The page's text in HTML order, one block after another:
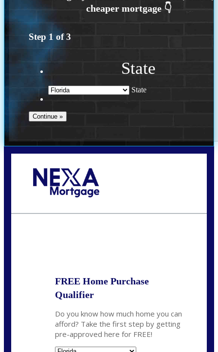
Step 1 of3
State
State
FREE Home Purchase
Qualifier
Do you know how much home you can
afford? Take the first step by getting
pre-approved here for FREE!